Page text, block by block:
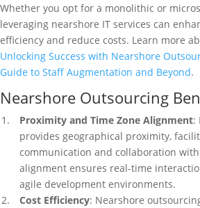
Whether you opt for a monolithic or
leveraging nearshore IT services can
efficiency and reduce costs. Learn more
Unlocking Success with Nearshore
Guide to Staff Augmentation and Beyond.
Nearshore Outsourcing
Proximity and Time Zone Alignment:
provides geographical proximity,
communication and collaboration
alignment ensures real-time
agile development environments.
Cost Efficiency: Nearshore